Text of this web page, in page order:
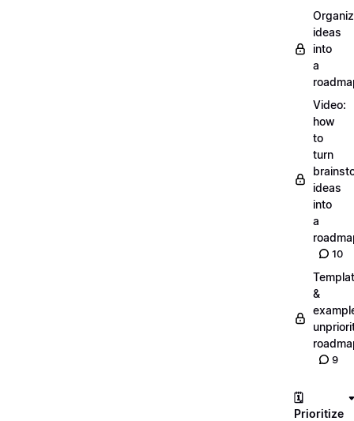
ideas
into
a
Video:
how
to
turn
ideas
into
a
10
&
9
🗓️
Prioritize